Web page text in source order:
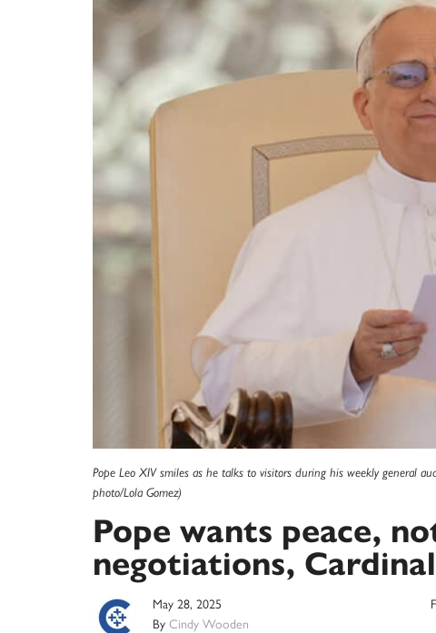
Pope Leo XIV smiles as he talks to visitors during his weekly general
photo/Lola Gomez)
Pope wants peace,
negotiations,
May 28, 2025
By Cindy Wooden